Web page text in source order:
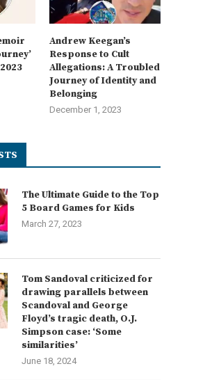
Andrew Keegan’s
Response to Cult
Allegations: A Troubled
Journey of Identity and
Belonging
December 1, 2023
The Ultimate Guide to the Top
5 Board Games for Kids
March 27, 2023
Tom Sandoval criticized for
drawing parallels between
Scandoval and George
Floyd’s tragic death, O.J.
Simpson case: ‘Some
similarities’
June 18, 2024